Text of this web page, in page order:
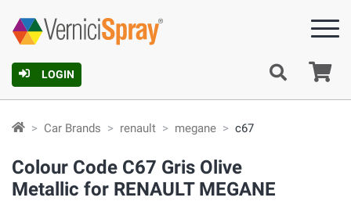
LOGIN
Car Brands renault megane c67
Colour Code C67 Gris Olive
Metallic for RENAULT MEGANE